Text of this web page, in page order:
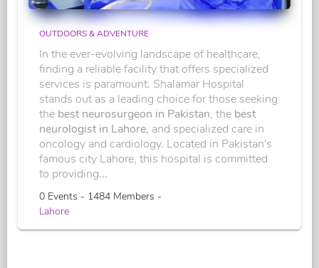
OUTDOORS & ADVENTURE
In the ever-evolving landscape of healthcare,
finding a reliable facility that offers specialized
services is paramount. Shalamar Hospital
stands out as a leading choice for those seeking
the best neurosurgeon in Pakistan, the best
neurologist in Lahore, and specialized care in
oncology and cardiology. Located in Pakistan's
famous city Lahore, this hospital is committed
to providing...
0 Events - 1484 Members -
Lahore